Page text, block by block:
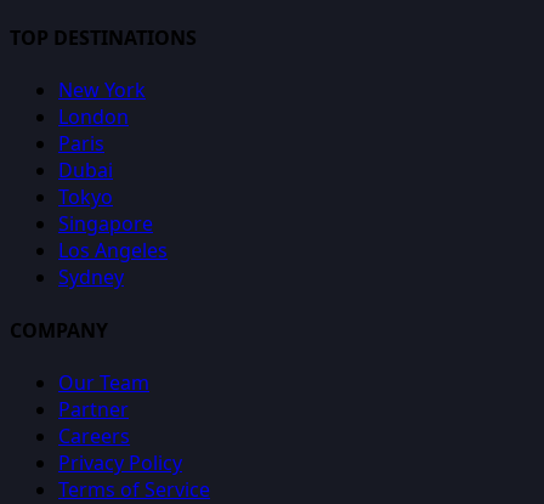
TOP DESTINATIONS
New York
London
Paris
Dubai
Tokyo
Singapore
Los Angeles
Sydney
COMPANY
Our Team
Partner
Careers
Privacy Policy
Terms of Service